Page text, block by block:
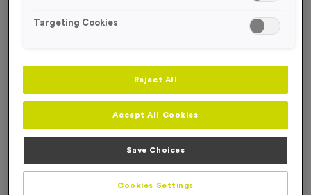
£0.39 each
Targeting Cookies
Reject All
Accept All Cookies
Save Choices
Cookies Settings